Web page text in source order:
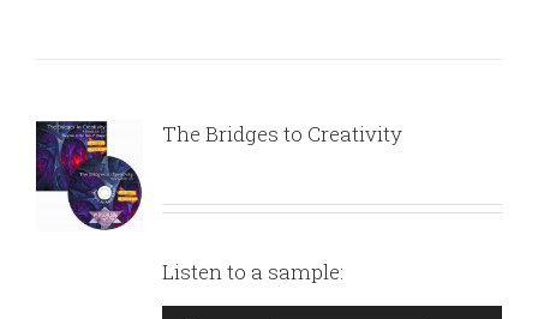
The Bridges to Creativity
Listen to a sample: